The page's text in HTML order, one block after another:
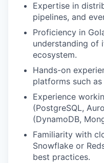
Expertise in
pipelines, and
Proficiency in
understanding of
ecosystem.
Hands-on
platforms such as
Experience
(PostgreSQL,
(DynamoDB,
Familiarity with
Snowflake or
best practices.